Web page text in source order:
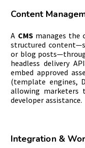
Content
A CMSmanages the
structured
or blog
headless delivery
embed approved
(template engines,
allowing marketers
developer assistance.
Integration &